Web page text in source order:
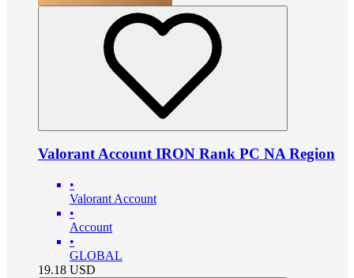
Valorant Account IRON Rank PC NA Region
•
Valorant Account
•
Account
•
GLOBAL
19.18 USD